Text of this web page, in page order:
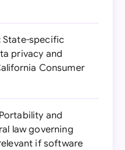
State-specific
privacy and
Consumer
and
law governing
if software